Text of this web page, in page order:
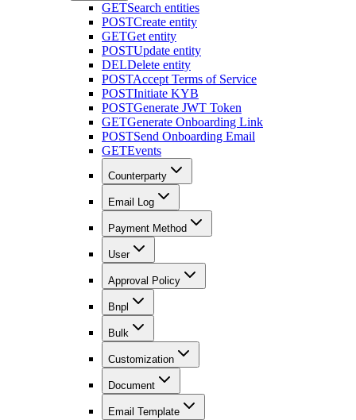
GETSearch entities
POSTCreate entity
GETGet entity
POSTUpdate entity
DELDelete entity
POSTAccept Terms of Service
POSTInitiate KYB
POSTGenerate JWT Token
GETGenerate Onboarding Link
POSTSend Onboarding Email
GETEvents
Counterparty
Email Log
Payment Method
User
Approval Policy
Bnpl
Bulk
Customization
Document
Email Template